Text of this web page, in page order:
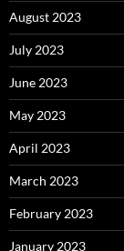
August 2023
July 2023
June 2023
May 2023
April 2023
March 2023
February 2023
January 2023